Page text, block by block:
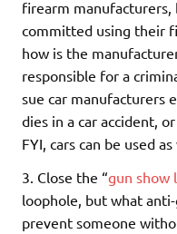
firearm manufacturers,
committed using their
how is the
responsible for a
sue car manufacturers
dies in a car accident,
FYI, cars can be used
3. Close the “gun show
loophole, but what
prevent someone